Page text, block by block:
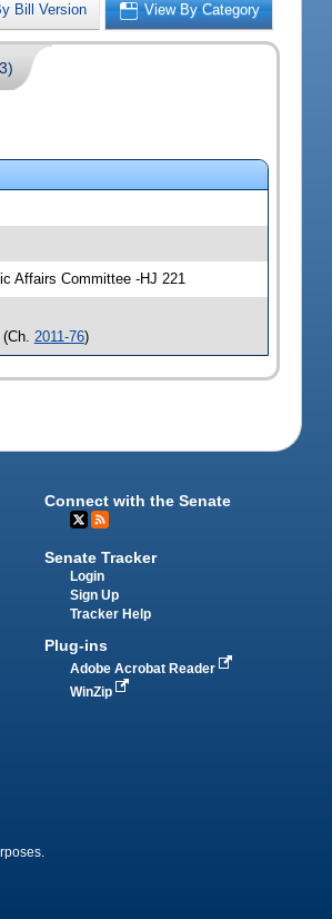
Bill Version View By Category
Affairs Committee -HJ 221
2011-76)
Connect with the Senate
Senate Tracker
Login
Sign Up
Tracker Help
Plug-ins
Adobe Acrobat Reader
WinZip